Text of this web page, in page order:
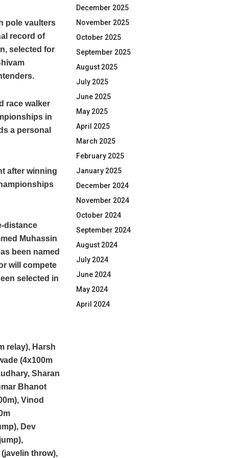
pole vaulters
record of
selected for
race walker
in
a personal
after winning
distance
Muhassin
been named
will compete
selected in
relay), Harsh
(4x100m
Sharan
Bhanot
Vinod
Dev
throw),
December 2025
November 2025
October 2025
September 2025
August 2025
July 2025
June 2025
May 2025
April 2025
March 2025
February 2025
January 2025
December 2024
November 2024
October 2024
September 2024
August 2024
July 2024
June 2024
May 2024
April 2024